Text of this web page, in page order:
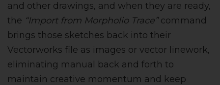
and other drawings, and when they are ready,
the “Import from Morpholio Trace”command
brings those sketches back into their
Vectorworks file as images or vector linework,
eliminating manual back and forth to
maintain creative momentum and keep